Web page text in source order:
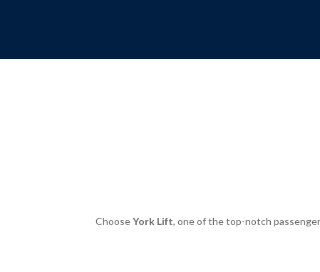
ChooseYork Lift, one of the top-notch